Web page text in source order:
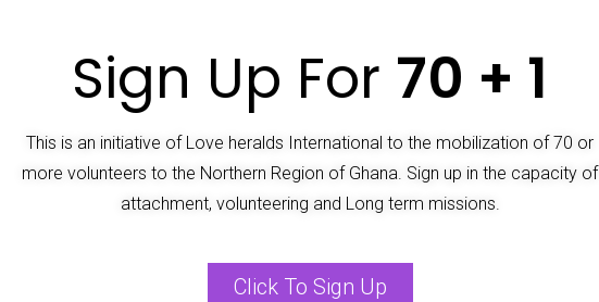
Sign Up For 70 + 1
This is an initiative of Love heralds International to the mobilization of 70 or
more volunteers to the Northern Region of Ghana. Sign up in the capacity of
attachment, volunteering and Long term missions.
Click To Sign Up